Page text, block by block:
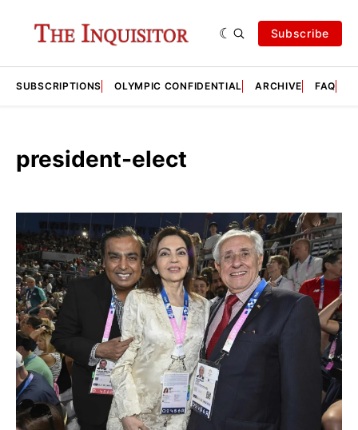
Subscribe
SUBSCRIPTIONS OLYMPIC CONFIDENTIAL ARCHIVE FAQ
president-elect